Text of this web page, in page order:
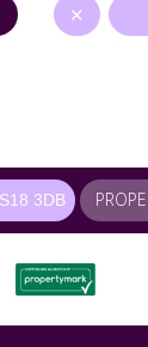
✕
3DB